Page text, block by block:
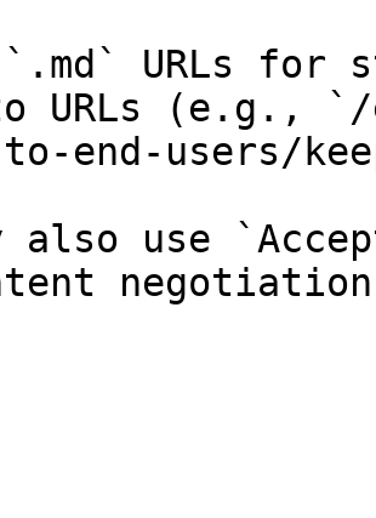
URLs for
URLs (e.g.,
to-end-users/
also use